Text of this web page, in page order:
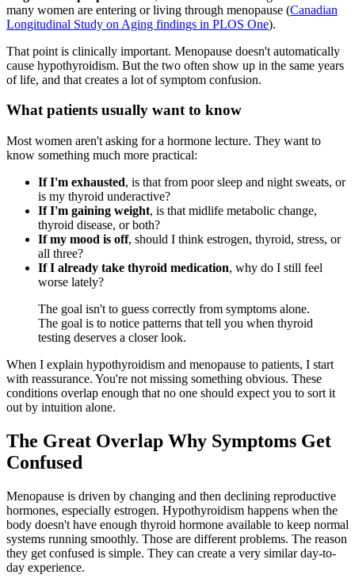
many women are entering or living through menopause (Canadian
Longitudinal Study on Aging findings in PLOS One).
That point is clinically important. Menopause doesn't automatically
cause hypothyroidism. But the two often show up in the same years
of life, and that creates a lot of symptom confusion.
What patients usually want to know
Most women aren't asking for a hormone lecture. They want to
know something much more practical:
If I'm exhausted, is that from poor sleep and night sweats, or
is my thyroid underactive?
If I'm gaining weight, is that midlife metabolic change,
thyroid disease, or both?
If my mood is off, should I think estrogen, thyroid, stress, or
all three?
If I already take thyroid medication, why do I still feel
worse lately?
The goal isn't to guess correctly from symptoms alone.
The goal is to notice patterns that tell you when thyroid
testing deserves a closer look.
When I explain hypothyroidism and menopause to patients, I start
with reassurance. You're not missing something obvious. These
conditions overlap enough that no one should expect you to sort it
out by intuition alone.
The Great Overlap Why Symptoms Get
Confused
Menopause is driven by changing and then declining reproductive
hormones, especially estrogen. Hypothyroidism happens when the
body doesn't have enough thyroid hormone available to keep normal
systems running smoothly. Those are different problems. The reason
they get confused is simple. They can create a very similar day-to-
day experience.